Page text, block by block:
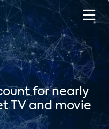
for nearly
TV and movie